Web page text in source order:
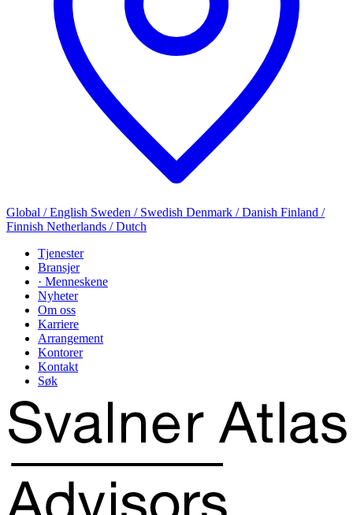
Global / English Sweden / Swedish Denmark / Danish Finland /
Finnish Netherlands / Dutch
Tjenester
Bransjer
· Menneskene
Nyheter
Om oss
Karriere
Arrangement
Kontorer
Kontakt
Søk